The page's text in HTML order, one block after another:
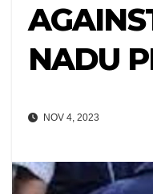
NADU
NOV 4, 2023